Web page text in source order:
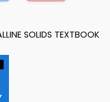
SOLIDS TEXTBOOK